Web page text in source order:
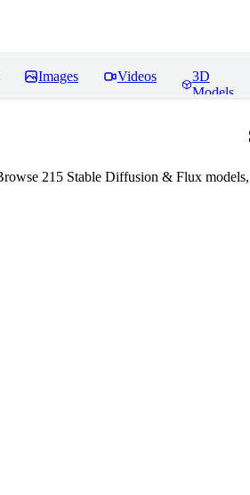
Images Videos
3D
Models
215 Stable Diffusion & Flux